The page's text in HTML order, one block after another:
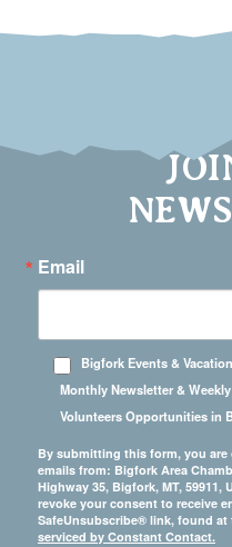
Email
Bigfork Events &
Monthly Newsletter &
Volunteers Opportunities in
By submitting this form, you
emails from: Bigfork Area
Highway 35, Bigfork, MT,
revoke your consent to receive
SafeUnsubscribe® link, found
serviced by Constant Contact.